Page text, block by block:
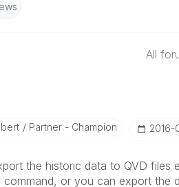
All
Partner - Champion ‎2016-
the historic data to QVD files
command, or you can export